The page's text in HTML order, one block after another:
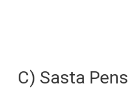
C) Sasta Pens